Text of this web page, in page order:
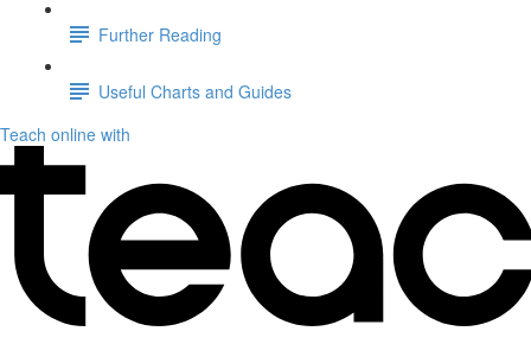
Further Reading
Useful Charts and Guides
Teach online with